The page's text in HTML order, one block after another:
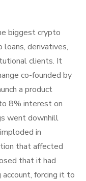
biggest crypto
loans, derivatives,
clients. It
co-founded by
a product
8% interest on
went downhill
in
that affected
that it had
forcing it to